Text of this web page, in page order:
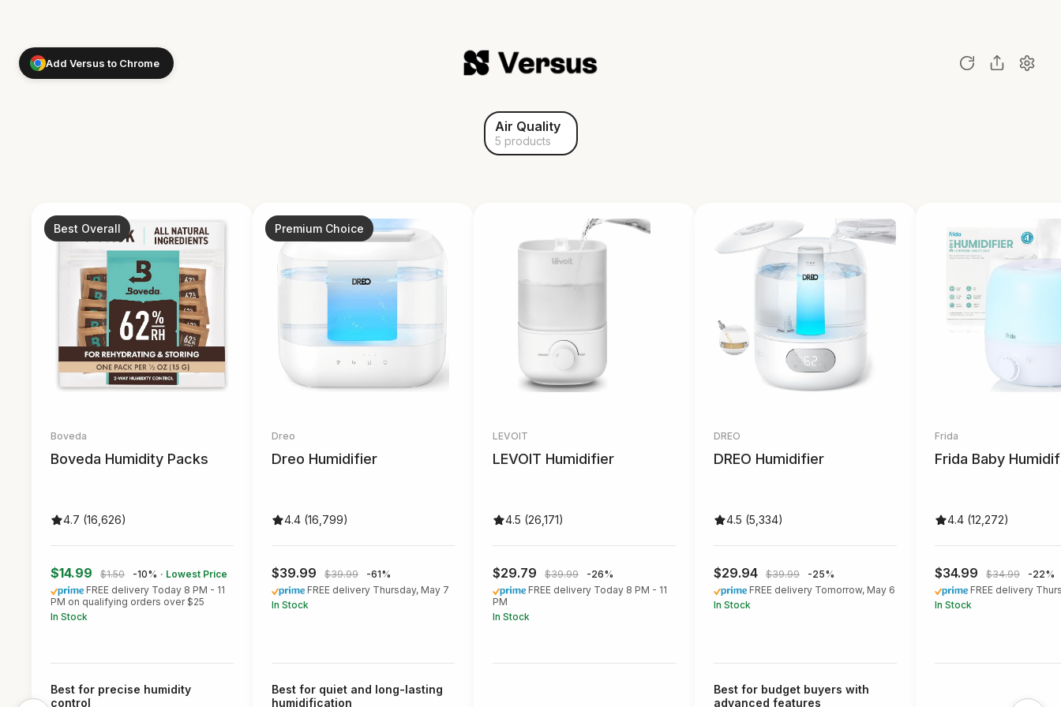
Add Versus to Chrome
Air Quality
5 products
Best Overall
Boveda
Boveda Humidity Packs
4.7 (16,626)
$14.99 $1.50 -10% · Lowest Price
FREE delivery Today 8 PM - 11
PM on qualifying orders over $25
In Stock
Best for precise humidity
control
Premium Choice
Dreo
Dreo Humidifier
4.4 (16,799)
$39.99 $39.99
-61%
FREE delivery Thursday, May 7
In Stock
Best for quiet and long-lasting
humidification
LEVOIT
LEVOIT Humidifier
4.5 (26,171)
$29.79 $39.99
-26%
FREE delivery Today 8 PM - 11
PM
In Stock
DREO
DREO Humidifier
4.5 (5,334)
$29.94 $39.99
-25%
FREE delivery Tomorrow, May 6
In Stock
Best for budget buyers with
advanced features
Frida
Frida Baby
4.4 (12,272)
$34.99 $34.99
-22%
FREE delivery
In Stock